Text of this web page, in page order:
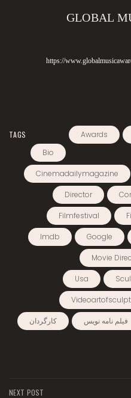
GLOBAL
https://
TAGS
Awards
Bio
Cinemadailymagazine
Director
Filmfestival
Google
Imdb
Movie
Usa
فیلم نامه نویس کارگردان
NEXT POST